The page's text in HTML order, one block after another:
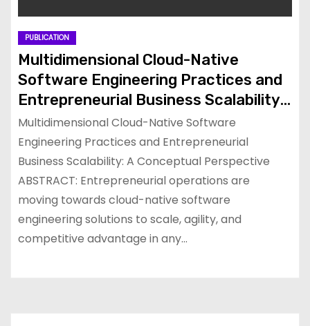
PUBLICATION
Multidimensional Cloud-Native
Software Engineering Practices and
Entrepreneurial Business Scalability:
A Conceptual Perspective
Multidimensional Cloud-Native Software
Engineering Practices and Entrepreneurial
Business Scalability: A Conceptual Perspective
ABSTRACT: Entrepreneurial operations are
moving towards cloud-native software
engineering solutions to scale, agility, and
competitive advantage in any…